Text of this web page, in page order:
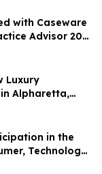
with Caseware
Advisor 20
Luxury
Alpharetta,
in the
Technology